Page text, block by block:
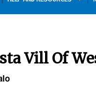
Vill Of